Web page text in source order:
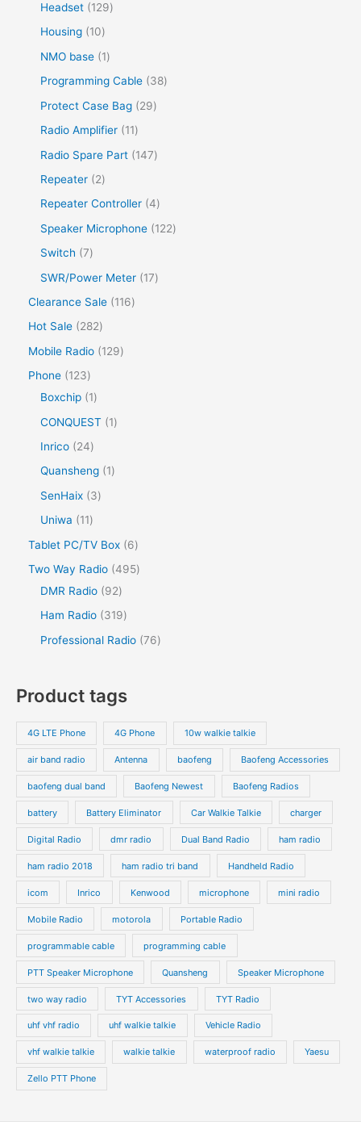
Headset
129
Housing
10
NMO base
1
Programming Cable
38
Protect Case Bag
29
Radio Amplifier
11
Radio Spare Part
147
Repeater
2
Repeater Controller 4
Speaker Microphone
122
Switch
7
SWR/Power Meter
17
Clearance Sale
116
Hot Sale
282
Mobile Radio
129
Phone
123
Boxchip
1
CONQUEST
1
Inrico
24
Quansheng
1
SenHaix
3
Uniwa
11
Tablet PC/TV Box
6
Two Way Radio 495
DMR Radio
92
Ham Radio
319
Professional Radio 76
Product tags
4G LTE Phone 4G Phone 10w walkie talkie
air band radio Antenna baofeng Baofeng Accessories
baofeng dual band Baofeng Newest Baofeng Radios
battery Battery Eliminator Car Walkie Talkie charger
Digital Radio dmr radio Dual Band Radio ham radio
ham radio 2018 ham radio tri band Handheld Radio
icom Inrico Kenwood microphone mini radio
Mobile Radio motorola Portable Radio
programmable cable programming cable
PTT Speaker Microphone Quansheng Speaker Microphone
two way radio TYT Accessories TYT Radio
uhf vhf radio uhf walkie talkie Vehicle Radio
vhf walkie talkie walkie talkie waterproof radio Yaesu
Zello PTT Phone